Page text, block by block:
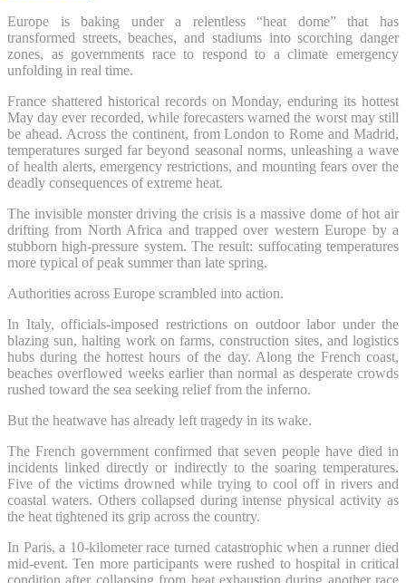
Europe is baking under a relentless “heat dome” that has
transformed streets, beaches, and stadiums into scorching danger
zones, as governments race to respond to a climate emergency
unfolding in real time.
France shattered historical records on Monday, enduring its hottest
May day ever recorded, while forecasters warned the worst may still
be ahead. Across the continent, from London to Rome and Madrid,
temperatures surged far beyond seasonal norms, unleashing a wave
of health alerts, emergency restrictions, and mounting fears over the
deadly consequences of extreme heat.
The invisible monster driving the crisis is a massive dome of hot air
drifting from North Africa and trapped over western Europe by a
stubborn high-pressure system. The result: suffocating temperatures
more typical of peak summer than late spring.
Authorities across Europe scrambled into action.
In Italy, officials-imposed restrictions on outdoor labor under the
blazing sun, halting work on farms, construction sites, and logistics
hubs during the hottest hours of the day. Along the French coast,
beaches overflowed weeks earlier than normal as desperate crowds
rushed toward the sea seeking relief from the inferno.
But the heatwave has already left tragedy in its wake.
The French government confirmed that seven people have died in
incidents linked directly or indirectly to the soaring temperatures.
Five of the victims drowned while trying to cool off in rivers and
coastal waters. Others collapsed during intense physical activity as
the heat tightened its grip across the country.
In Paris, a 10-kilometer race turned catastrophic when a runner died
mid-event. Ten more participants were rushed to hospital in critical
condition after collapsing from heat exhaustion during another race